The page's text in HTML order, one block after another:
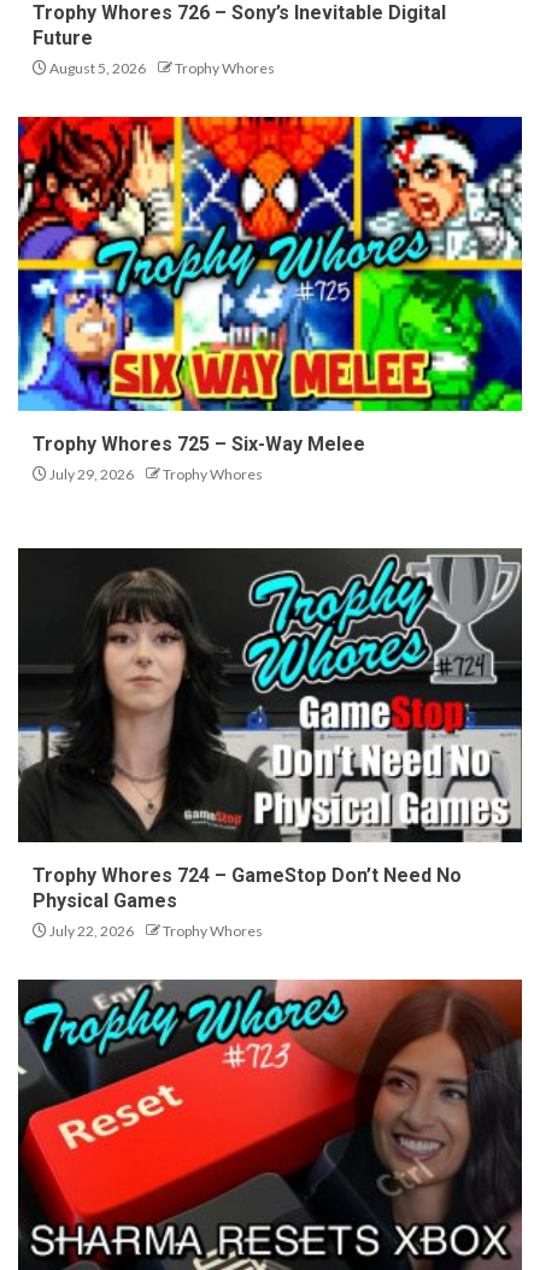
Trophy Whores 726 – Sony’s Inevitable Digital
Future
August 5, 2026 Trophy Whores
Trophy Whores 725 – Six-Way Melee
July 29, 2026 Trophy Whores
Trophy Whores 724 – GameStop Don’t Need No
Physical Games
July 22, 2026 Trophy Whores